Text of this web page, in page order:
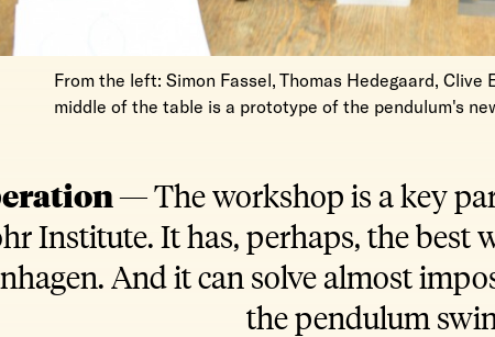
From the left: Simon Fassel, Thomas Hedegaard,
middle of the table is a prototype of the pendulum's
—The workshop is a key
Institute. It has, perhaps, the
And it can solve almost
the pendulum